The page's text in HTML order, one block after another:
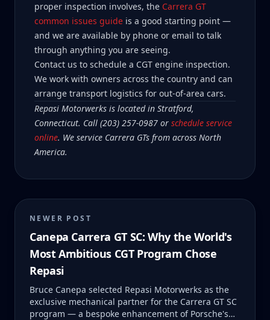
proper inspection involves, the Carrera GT
common issues guide is a good starting point —
and we are available by phone or email to talk
through anything you are seeing.
Contact us to schedule a CGT engine inspection.
We work with owners across the country and can
arrange transport logistics for out-of-area cars.
Repasi Motorwerks is located in Stratford,
Connecticut. Call (203) 257-0987 or schedule service
online. We service Carrera GTs from across North
America.
NEWER POST
Canepa Carrera GT SC: Why the World's
Most Ambitious CGT Program Chose
Repasi
Bruce Canepa selected Repasi Motorwerks as the
exclusive mechanical partner for the Carrera GT SC
program — a bespoke enhancement of Porsche's